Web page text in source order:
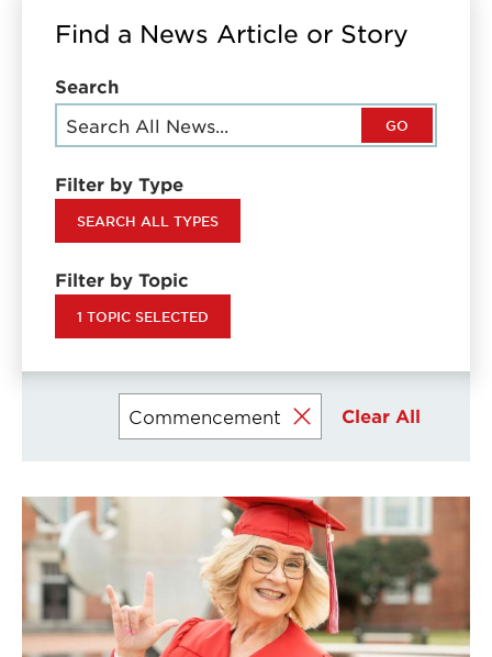
Find a News Article or Story
Search
GO
Filter by Type
SEARCH ALL TYPES
Filter by Topic
1 TOPIC SELECTED
Currently
filters
Commencement Clear All